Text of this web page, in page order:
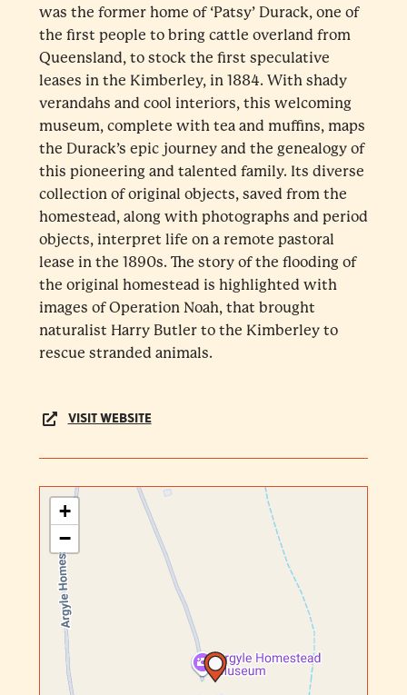
was the former home of ‘Patsy’ Durack, one of
the first people to bring cattle overland from
Queensland, to stock the first speculative
leases in the Kimberley, in 1884. With shady
verandahs and cool interiors, this welcoming
museum, complete with tea and muffins, maps
the Durack’s epic journey and the genealogy of
this pioneering and talented family. Its diverse
collection of original objects, saved from the
homestead, along with photographs and period
objects, interpret life on a remote pastoral
lease in the 1890s. The story of the flooding of
the original homestead is highlighted with
images of Operation Noah, that brought
naturalist Harry Butler to the Kimberley to
rescue stranded animals.
VISIT WEBSITE
+
−